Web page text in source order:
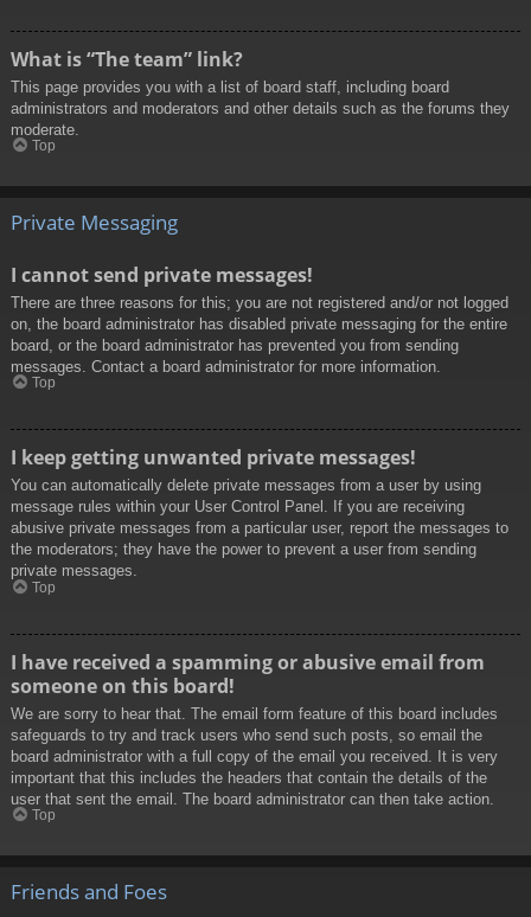
What is “The team” link?
This page provides you with a list of board staff, including board
administrators and moderators and other details such as the forums they
moderate.
Top
Private Messaging
I cannot send private messages!
There are three reasons for this; you are not registered and/or not logged
on, the board administrator has disabled private messaging for the entire
board, or the board administrator has prevented you from sending
messages. Contact a board administrator for more information.
Top
I keep getting unwanted private messages!
You can automatically delete private messages from a user by using
message rules within your User Control Panel. If you are receiving
abusive private messages from a particular user, report the messages to
the moderators; they have the power to prevent a user from sending
private messages.
Top
I have received a spamming or abusive email from
someone on this board!
We are sorry to hear that. The email form feature of this board includes
safeguards to try and track users who send such posts, so email the
board administrator with a full copy of the email you received. It is very
important that this includes the headers that contain the details of the
user that sent the email. The board administrator can then take action.
Top
Friends and Foes